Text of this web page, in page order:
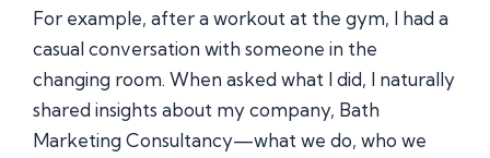
For example, after a workout at the gym, I had a
casual conversation with someone in the
changing room. When asked what I did, I naturally
shared insights about my company, Bath
Marketing Consultancy—what we do, who we